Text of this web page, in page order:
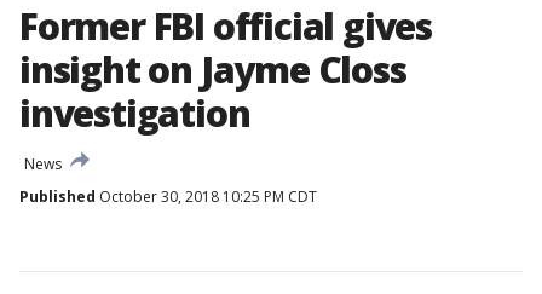
Former FBI official gives
insight on Jayme Closs
investigation
News
Published October 30, 2018 10:25 PM CDT